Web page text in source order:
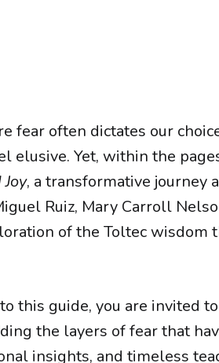
fear often dictates our
elusive. Yet, within the
, a transformative journey
Ruiz, Mary Carroll
of the Toltec wisdom
this guide, you are invited
the layers of fear that
insights, and timeless